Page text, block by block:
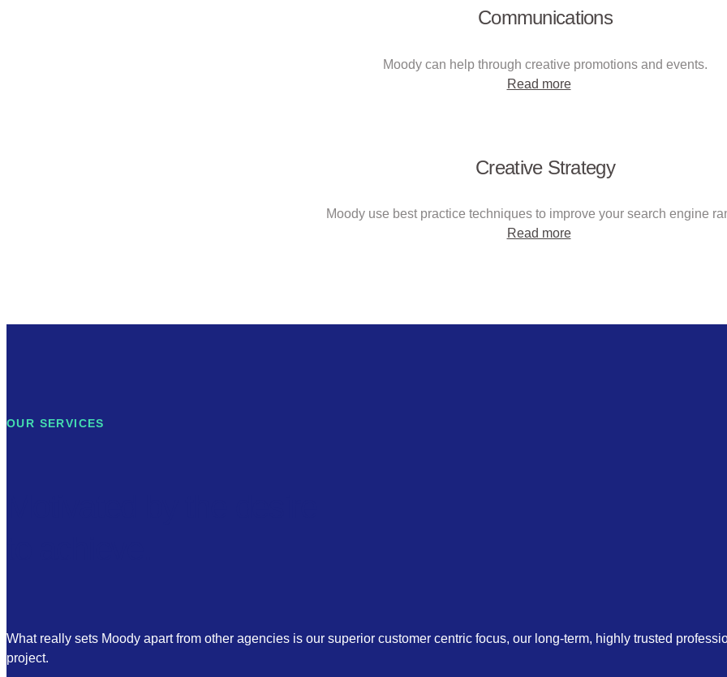
Communications
Moody can help through creative promotions and events.
Read more
Creative Strategy
Moody use best practice techniques to improve your search engine
Read more
OUR SERVICES
What really sets Moody apart from other agencies is our superior customer centric focus, our long-term, highly trusted
project.